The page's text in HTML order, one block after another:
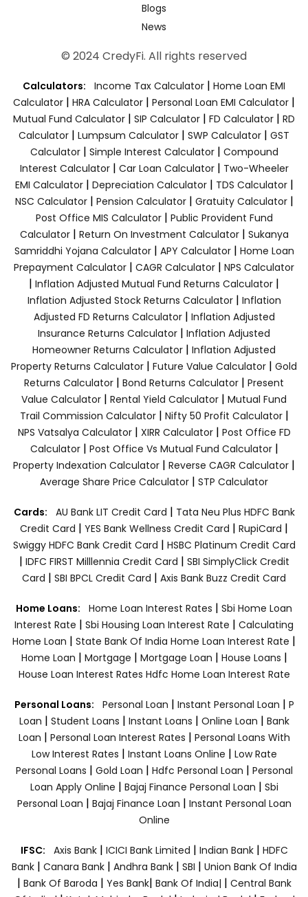
Blogs
News
© 2024 CredyFi. All rights reserved
Calculators: Income Tax Calculator | Home Loan EMI
Calculator | HRA Calculator | Personal Loan EMI Calculator |
Mutual Fund Calculator | SIP Calculator | FD Calculator | RD
Calculator | Lumpsum Calculator | SWP Calculator | GST
Calculator| Simple Interest Calculator| Compound
Interest Calculator| Car Loan Calculator| Two-Wheeler
EMI Calculator| Depreciation Calculator| TDS Calculator|
NSC Calculator| Pension Calculator| Gratuity Calculator|
Post Office MIS Calculator| Public Provident Fund
Calculator| Return On Investment Calculator| Sukanya
Samriddhi Yojana Calculator| APY Calculator| Home Loan
Prepayment Calculator | CAGR Calculator | NPS Calculator
| Inflation Adjusted Mutual Fund Returns Calculator |
Inflation Adjusted Stock Returns Calculator| Inflation
Adjusted FD Returns Calculator| Inflation Adjusted
Insurance Returns Calculator | Inflation Adjusted
Homeowner Returns Calculator | Inflation Adjusted
Property Returns Calculator | Future Value Calculator | Gold
Returns Calculator | Bond Returns Calculator | Present
Value Calculator | Rental Yield Calculator | Mutual Fund
Trail Commission Calculator| Nifty 50 Profit Calculator|
NPS Vatsalya Calculator| XIRR Calculator| Post Office FD
Calculator| Post Office Vs Mutual Fund Calculator|
Property Indexation Calculator | Reverse CAGR Calculator |
Average Share Price Calculator | STP Calculator
Cards: AU Bank LIT Credit Card | Tata Neu Plus HDFC Bank
Credit Card | YES Bank Wellness Credit Card | RupiCard |
Swiggy HDFC Bank Credit Card | HSBC Platinum Credit Card
| IDFC FIRST Milllennia Credit Card | SBI SimplyClick Credit
Card | SBI BPCL Credit Card | Axis Bank Buzz Credit Card
Home Loans: Home Loan Interest Rates | Sbi Home Loan
Interest Rate | Sbi Housing Loan Interest Rate | Calculating
Home Loan | State Bank Of India Home Loan Interest Rate |
Home Loan | Mortgage | Mortgage Loan | House Loans |
House Loan Interest Rates Hdfc Home Loan Interest Rate
Personal Loans: Personal Loan | Instant Personal Loan | P
Loan | Student Loans | Instant Loans | Online Loan | Bank
Loan | Personal Loan Interest Rates | Personal Loans With
Low Interest Rates | Instant Loans Online | Low Rate
Personal Loans | Gold Loan | Hdfc Personal Loan | Personal
Loan Apply Online | Bajaj Finance Personal Loan | Sbi
Personal Loan | Bajaj Finance Loan | Instant Personal Loan
Online
IFSC: Axis Bank | ICICI Bank Limited | Indian Bank | HDFC
Bank| Canara Bank | Andhra Bank| SBI | Union Bank Of India
| Bank Of Baroda | Yes Bank| Bank Of India| | Central Bank